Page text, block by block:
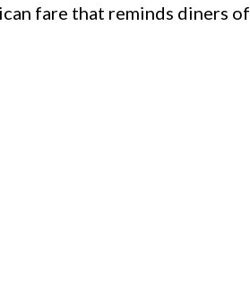
fare that reminds diners of